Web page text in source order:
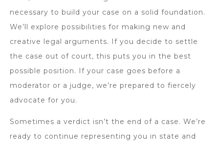
necessary to build your case on a solid foundation.
We’ll explore possibilities for making new and
creative legal arguments. If you decide to settle
the case out of court, this puts you in the best
possible position. If your case goes before a
moderator or a judge, we’re prepared to fiercely
advocate for you.
Sometimes a verdict isn’t the end of a case. We’re
ready to continue representing you in state and